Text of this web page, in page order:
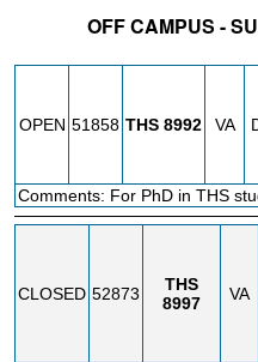
OFF CAMPUS -
OPEN 51858 THS 8992 VA
Comments: For PhD in THS
CLOSED 52873
THS
8997
VA